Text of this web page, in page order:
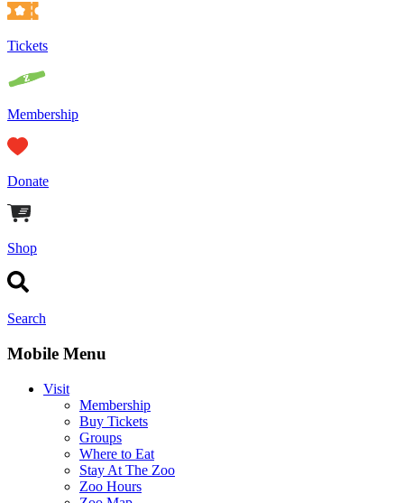
Tickets
Membership
Donate
Shop
Search
Mobile Menu
Visit
Membership
Buy Tickets
Groups
Where to Eat
Stay At The Zoo
Zoo Hours